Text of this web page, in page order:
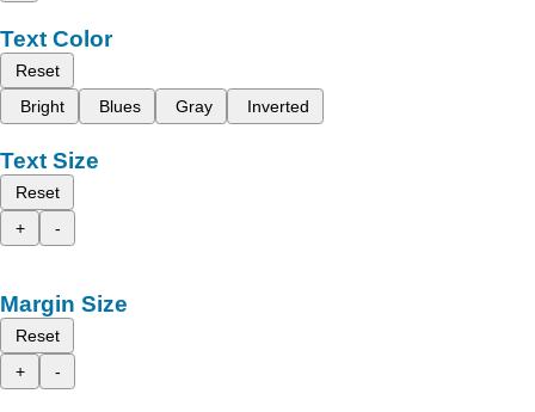
Text Color
Reset
Bright
Blues Gray Inverted
Text Size
Reset
+
-
Margin Size
Reset
+
-